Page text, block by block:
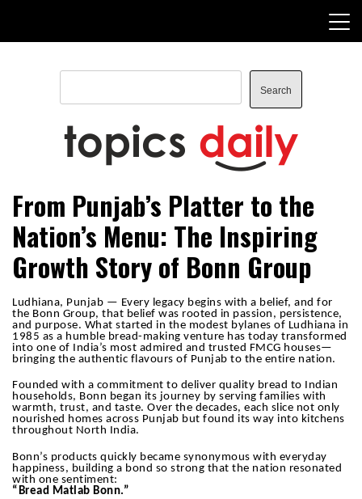
content
Search
Search
TopicsDaily
From Punjab’s Platter to the
Nation’s Menu: The Inspiring
Growth Story of Bonn Group
Ludhiana, Punjab — Every legacy begins with a belief, and for
the Bonn Group, that belief was rooted in passion, persistence,
and purpose. What started in the modest bylanes of Ludhiana in
1985 as a humble bread-making venture has today transformed
into one of India’s most admired and trusted FMCG houses—
bringing the authentic flavours of Punjab to the entire nation.
Founded with a commitment to deliver quality bread to Indian
households, Bonn began its journey by serving families with
warmth, trust, and taste. Over the decades, each slice not only
nourished homes across Punjab but found its way into kitchens
throughout North India.
Bonn’s products quickly became synonymous with everyday
happiness, building a bond so strong that the nation resonated
with one sentiment:
“Bread Matlab Bonn.”